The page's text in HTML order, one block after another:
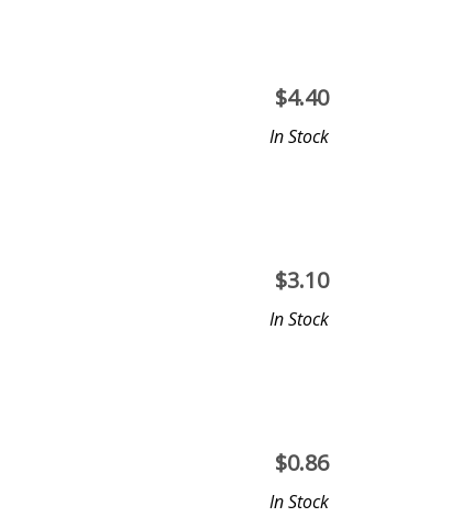
$4.40
In Stock
$3.10
In Stock
$0.86
In Stock